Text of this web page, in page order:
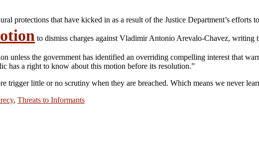
protections that have kicked in as a result of the Justice Department’s efforts
to dismiss charges against Vladimir Antonio Arevalo-Chavez, writing
unless the government has identified an overriding compelling interest that
has a right to know about this motion before its resolution.”
trigger little or no scrutiny when they are breached. Which means we never
, Threats to Informants